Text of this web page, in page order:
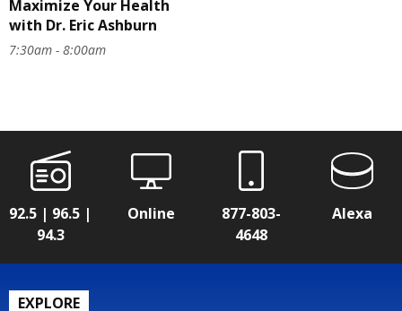
Maximize Your Health
with Dr. Eric Ashburn
7:30am - 8:00am
92.5 | 96.5 |
94.3
Online
877-803-
4648
Alexa
EXPLORE